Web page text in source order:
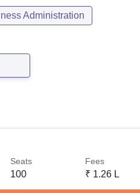
Administration
Seats
100
Fees
₹ 1.26 L